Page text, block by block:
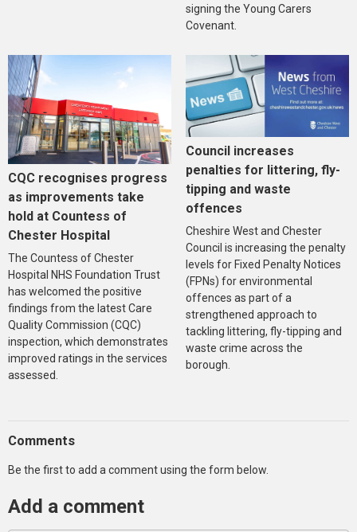
signing the Young Carers
Covenant.
CQC recognises progress
as improvements take
hold at Countess of
Chester Hospital
The Countess of Chester
Hospital NHS Foundation Trust
has welcomed the positive
findings from the latest Care
Quality Commission (CQC)
inspection, which demonstrates
improved ratings in the services
assessed.
Council increases
penalties for littering, fly-
tipping and waste
offences
Cheshire West and Chester
Council is increasing the penalty
levels for Fixed Penalty Notices
(FPNs) for environmental
offences as part of a
strengthened approach to
tackling littering, fly-tipping and
waste crime across the
borough.
Comments
Be the first to add a comment using the form below.
Add a comment